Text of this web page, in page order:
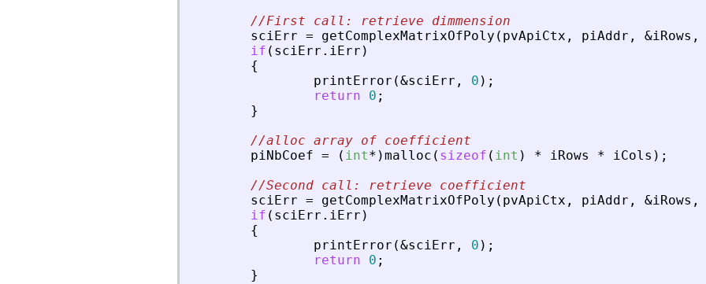
//First call: retrieve dimmension
sciErr = getComplexMatrixOfPoly ( pvApiCtx , piAddr , &iRows ,
if ( sciErr . iErr )
{
printError (&sciErr , 0 ) ;
return
0 ;
}
//alloc array of coefficient
piNbCoef = ( int* )malloc ( sizeof ( int ) * iRows * iCols ) ;
//Second call: retrieve coefficient
sciErr = getComplexMatrixOfPoly ( pvApiCtx , piAddr , &iRows ,
if ( sciErr . iErr )
{
printError (&sciErr , 0 ) ;
return
0 ;
}